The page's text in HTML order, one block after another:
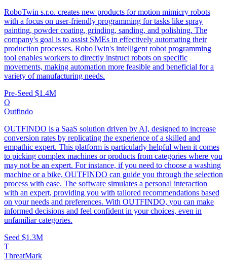
RoboTwin s.r.o. creates new products for motion mimicry robots
with a focus on user-friendly programming for tasks like spray
painting, powder coating, grinding, sanding, and polishing. The
company's goal is to assist SMEs in effectively automating their
production processes. RoboTwin's intelligent robot programming
tool enables workers to directly instruct robots on specific
movements, making automation more feasible and beneficial for a
variety of manufacturing needs.
Pre-Seed $1.4M
O
Outfindo
OUTFINDO is a SaaS solution driven by AI, designed to increase
conversion rates by replicating the experience of a skilled and
empathic expert. This platform is particularly helpful when it comes
to picking complex machines or products from categories where you
may not be an expert. For instance, if you need to choose a washing
machine or a bike, OUTFINDO can guide you through the selection
process with ease. The software simulates a personal interaction
with an expert, providing you with tailored recommendations based
on your needs and preferences. With OUTFINDO, you can make
informed decisions and feel confident in your choices, even in
unfamiliar categories.
Seed $1.3M
T
ThreatMark